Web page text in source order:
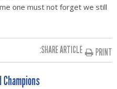
one must not forget we still
SHARE ARTICLE: PRINT
Champions